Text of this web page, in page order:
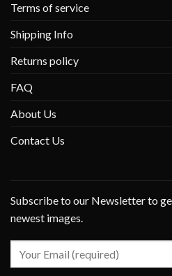
Terms of service
Shipping Info
Returns policy
FAQ
About Us
Contact Us
Subscribe to our Newsletter to
newest images.